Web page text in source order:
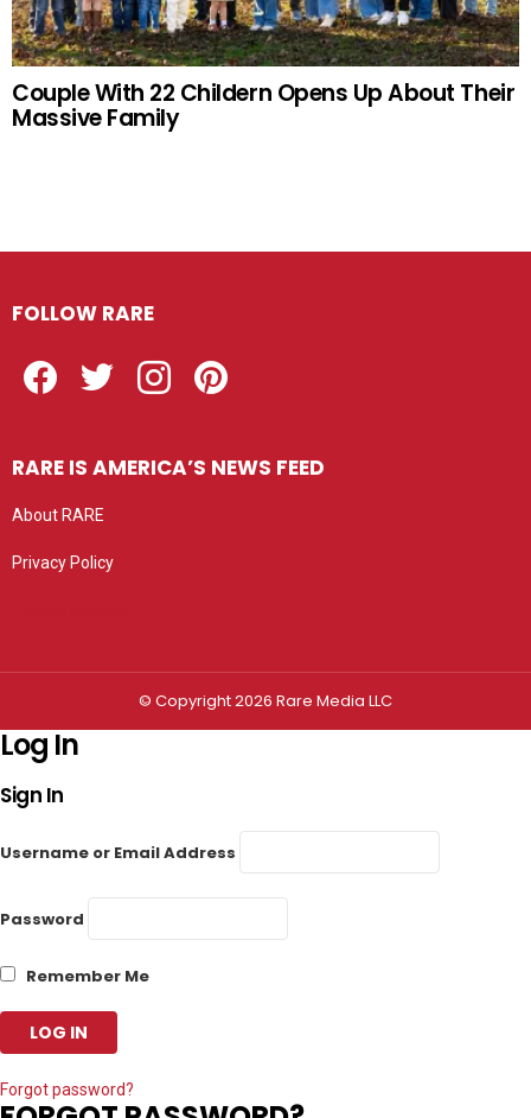
Couple With 22 Childern Opens Up About Their
Massive Family
FOLLOW RARE
RARE IS AMERICA’S NEWS FEED
About RARE
Privacy Policy
© Copyright 2026 Rare Media LLC
Log In
Sign In
Username or Email Address
Password
Remember Me
Forgot password?